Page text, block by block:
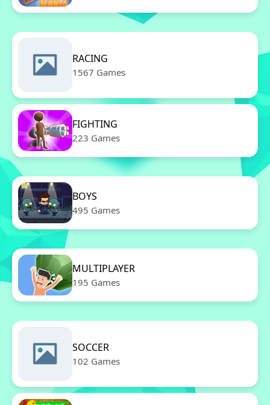
RACING
1567 Games
FIGHTING
223 Games
BOYS
495 Games
MULTIPLAYER
195 Games
SOCCER
102 Games